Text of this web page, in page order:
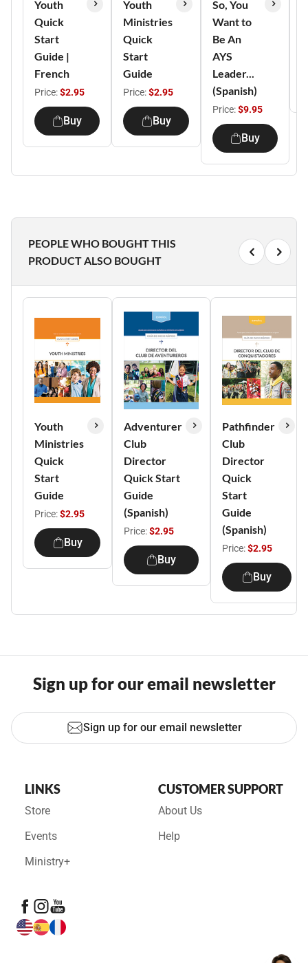
Youth
Quick
Start
Guide |
French
Price:$2.95
Buy
Youth
Ministries
Quick
Start
Guide
Price:$2.95
Buy
So, You
Want to
Be An
AYS
Leader...
(Spanish)
Price:$9.95
Buy
PEOPLE WHO BOUGHT THIS
PRODUCT ALSO BOUGHT
Youth
Ministries
Quick
Start
Guide
Price:$2.95
Buy
Adventurer
Club
Director
Quick Start
Guide
(Spanish)
Price:$2.95
Buy
Pathfinder
Club
Director
Quick
Start
Guide
(Spanish)
Price:$2.95
Buy
Sign up for our email newsletter
Sign up for our email newsletter
LINKS
Store
Events
Ministry+
CUSTOMER SUPPORT
About Us
Help